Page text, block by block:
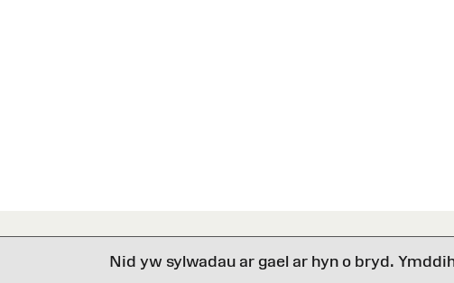
Nid yw sylwadau ar gael ar hyn o bryd.